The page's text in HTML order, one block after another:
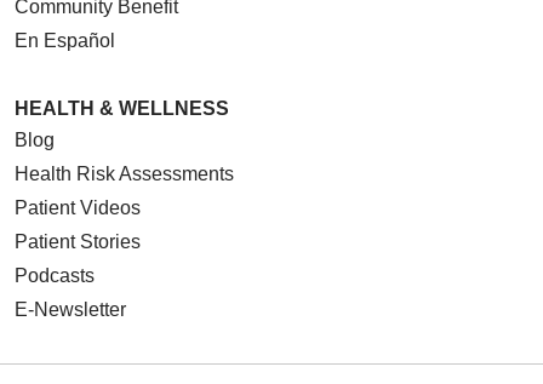
Community Benefit
En Español
HEALTH & WELLNESS
Blog
Health Risk Assessments
Patient Videos
Patient Stories
Podcasts
E-Newsletter